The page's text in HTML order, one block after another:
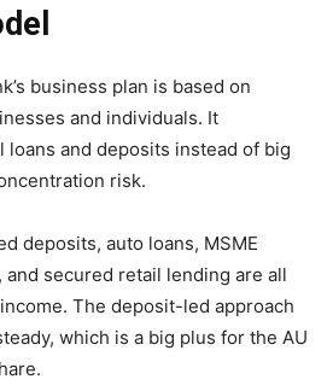
business plan is based on
and individuals. It
loans and deposits instead of big
risk.
deposits, auto loans, MSME
and secured retail lending are all
The deposit-led approach
which is a big plus for the AU